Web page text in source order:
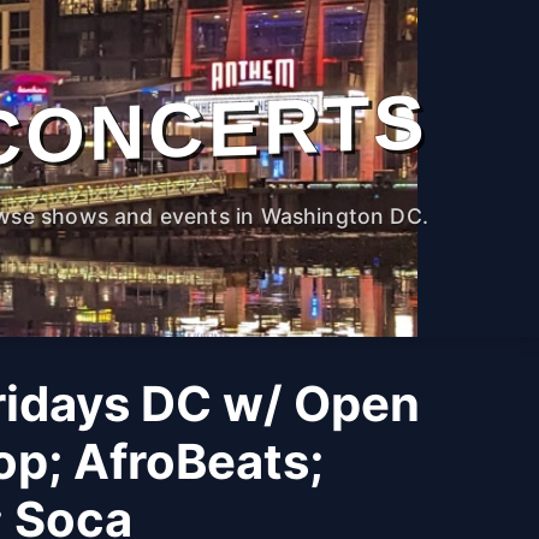
shows and events in Washington DC.
DC w/ Open
AfroBeats;